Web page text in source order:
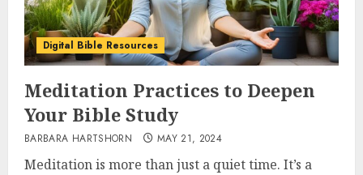
Digital Bible Resources
Meditation Practices to Deepen
Your Bible Study
BARBARA HARTSHORN MAY 21, 2024
Meditation is more than just a quiet time. It’s a